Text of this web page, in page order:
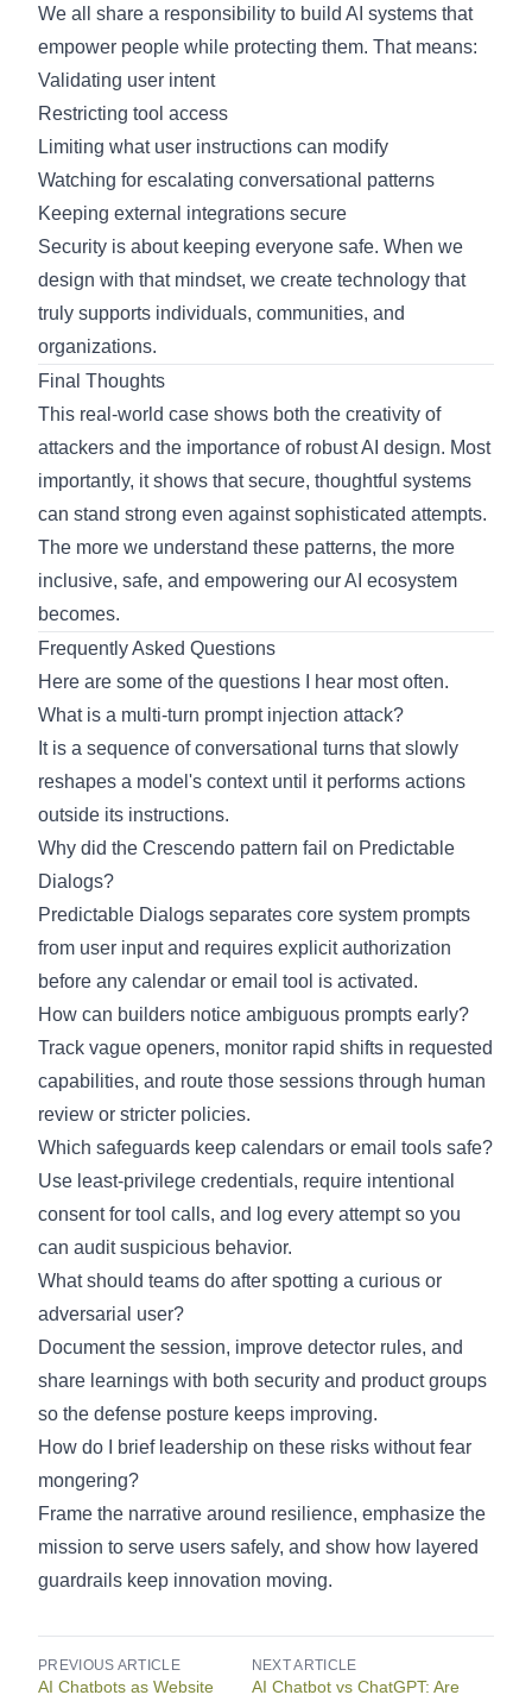
We all share a responsibility to build AI systems that
empower people while protecting them. That means:
Validating user intent
Restricting tool access
Limiting what user instructions can modify
Watching for escalating conversational patterns
Keeping external integrations secure
Security is about keeping everyone safe. When we
design with that mindset, we create technology that
truly supports individuals, communities, and
organizations.
Final Thoughts
This real-world case shows both the creativity of
attackers and the importance of robust AI design. Most
importantly, it shows that secure, thoughtful systems
can stand strong even against sophisticated attempts.
The more we understand these patterns, the more
inclusive, safe, and empowering our AI ecosystem
becomes.
Frequently Asked Questions
Here are some of the questions I hear most often.
What is a multi-turn prompt injection attack?
It is a sequence of conversational turns that slowly
reshapes a model's context until it performs actions
outside its instructions.
Why did the Crescendo pattern fail on Predictable
Dialogs?
Predictable Dialogs separates core system prompts
from user input and requires explicit authorization
before any calendar or email tool is activated.
How can builders notice ambiguous prompts early?
Track vague openers, monitor rapid shifts in requested
capabilities, and route those sessions through human
review or stricter policies.
Which safeguards keep calendars or email tools safe?
Use least-privilege credentials, require intentional
consent for tool calls, and log every attempt so you
can audit suspicious behavior.
What should teams do after spotting a curious or
adversarial user?
Document the session, improve detector rules, and
share learnings with both security and product groups
so the defense posture keeps improving.
How do I brief leadership on these risks without fear
mongering?
Frame the narrative around resilience, emphasize the
mission to serve users safely, and show how layered
guardrails keep innovation moving.
PREVIOUS ARTICLE
AI Chatbots as Website
NEXT ARTICLE
AI Chatbot vs ChatGPT: Are